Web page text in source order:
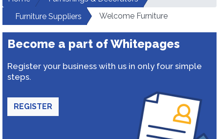
Furniture Suppliers
Welcome Furniture
Become a part of Whitepages
Register your business with us in only four simple
steps.
REGISTER